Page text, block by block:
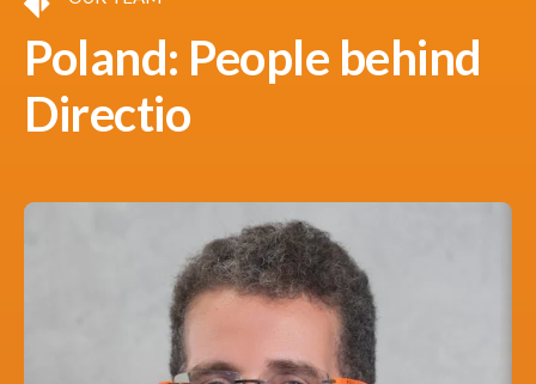
Poland: People behind
Directio